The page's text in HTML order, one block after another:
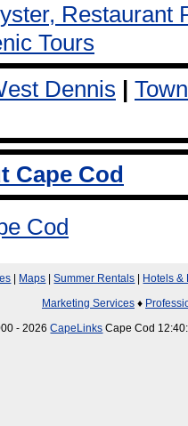
Restaurant
Tours
Dennis
Cape Cod
Cod
| Maps |Summer Rentals | Hotels &
Marketing Services ♦
- 2026CapeLinks Cape Cod